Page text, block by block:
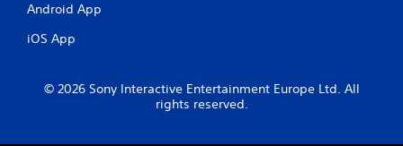
Android App
iOS App
© 2026 Sony Interactive Entertainment Europe Ltd. All
rights reserved.